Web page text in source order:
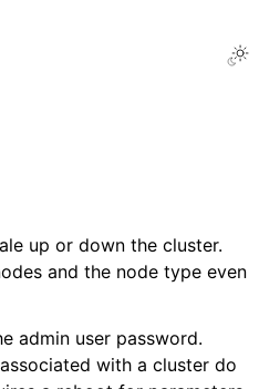
up or down the cluster.
and the node type even
admin user password.
with a cluster do